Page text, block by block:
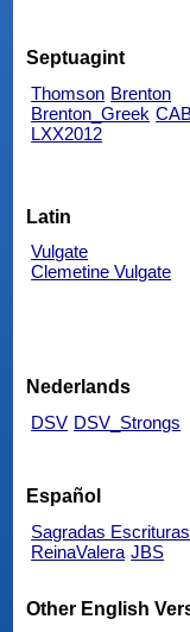
Septuagint
Thomson Brenton
Brenton_Greek
LXX2012
Latin
Vulgate
Clemetine Vulgate
Nederlands
DSV DSV_Strongs
Español
Sagradas Escrituras
ReinaValera JBS
Other English